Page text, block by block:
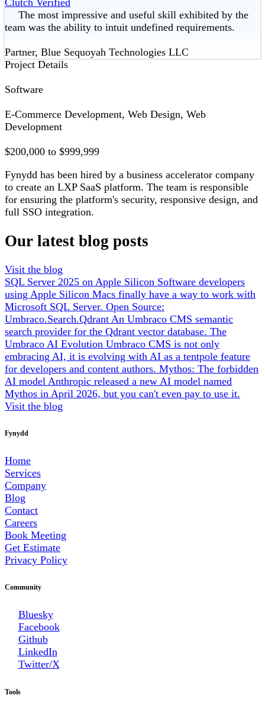
Clutch Verified
The most impressive and useful skill exhibited by the
team was the ability to intuit undefined requirements.
Partner, Blue Sequoyah Technologies LLC
Project Details
Software
E-Commerce Development, Web Design, Web
Development
$200,000 to $999,999
Fynydd has been hired by a business accelerator company
to create an LXP SaaS platform. The team is responsible
for ensuring the platform's security, responsive design, and
full SSO integration.
Our latest blog posts
Visit the blog
SQL Server 2025 on Apple Silicon Software developers
using Apple Silicon Macs finally have a way to work with
Microsoft SQL Server. Open Source:
Umbraco.Search.Qdrant An Umbraco CMS semantic
search provider for the Qdrant vector database. The
Umbraco AI Evolution Umbraco CMS is not only
embracing AI, it is evolving with AI as a tentpole feature
for developers and content authors. Mythos: The forbidden
AI model Anthropic released a new AI model named
Mythos in April 2026, but you can't even pay to use it.
Visit the blog
Fynydd
Home
Services
Company
Blog
Contact
Careers
Book Meeting
Get Estimate
Privacy Policy
Community
Bluesky
Facebook
Github
LinkedIn
Twitter/X
Tools